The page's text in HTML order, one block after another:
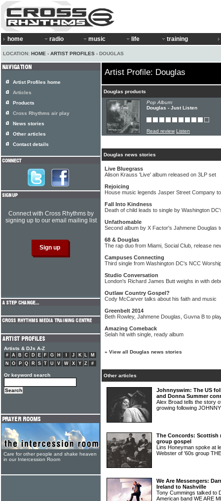
home radio music life training
LOCATION: HOME › ARTIST PROFILES › DOUGLAS
Artist Profile: Douglas
Douglas products
Pop Album:
Douglas - Just Listen
Read review Listen
Douglas news stories
Live Bluegrass
Alison Krauss 'Live' album released on 3LP set
Rejoicing
House music legends Jasper Street Company
Fall Into Kindness
Death of child leads to single by Washington
Unfathomable
Second album by X Factor's Jahmene Douglas
68 & Douglas
The rap duo from Miami, Social Club, release
Campuses Connecting
Third single from Washington DC's NCC
Studio Conversation
London's Richard James Butt weighs in with
Outlaw Country Gospel?
Cody McCarver talks about his faith and music
Greenbelt 2014
Beth Rowley, Jahmene Douglas, Guvna B to
Amazing Comeback
Selah hit with single, ready album
» View all Douglas news stories
Other articles
Johnnyswim: The US
and Donna Summer
Alex Broad tells the story
growing following
The Concords: Scottish
group gospel
Lins Honeyman spoke at
Webster of '60s group
We Are Messengers:
Ireland to Nashville
Tony Cummings talked to
American band WE ARE
Artist Profiles home
Articles
Products
Cross Rhythms air play
News stories
Other articles
Contact details
Connect with Cross Rhythms by
signing up to our email mailing list
Artists & DJs A-Z
# A B C D E F G H J K L
M
N
O P Q R S T U V W X Y Z #
Or keyword search
Care for other people and shake heaven
in our Intercession Room